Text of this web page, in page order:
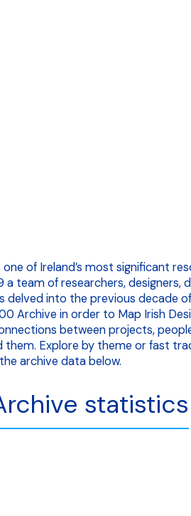
one of Ireland’s most significant
a team of researchers, designers,
delved into the previous decade
Archive in order to Map Irish
between projects,
them. Explore by theme or fast
archive data below.
statistics